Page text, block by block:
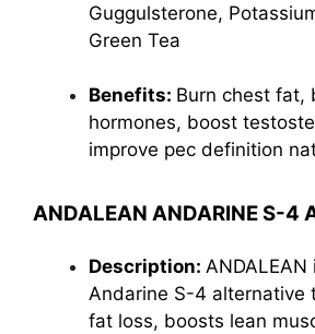
Guggulsterone,
Green Tea
Benefits: Burn chest fat,
hormones, boost
improve pec definition
ANDALEAN ANDARINE S-4
Description:
Andarine S-4 alternative
fat loss, boosts lean